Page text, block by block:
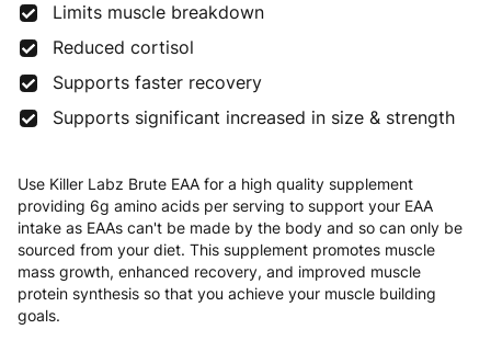
Limits muscle breakdown
Reduced cortisol
Supports faster recovery
Supports significant increased in size & strength
Use Killer Labz Brute EAA for a high quality supplement
providing 6g amino acids per serving to support your EAA
intake as EAAs can't be made by the body and so can only be
sourced from your diet. This supplement promotes muscle
mass growth, enhanced recovery, and improved muscle
protein synthesis so that you achieve your muscle building
goals.